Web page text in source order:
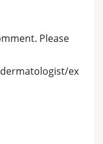
Please
ex